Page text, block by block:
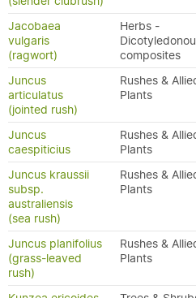
Jacobaea
vulgaris
(ragwort)
Herbs -
composites
Juncus
articulatus
(jointed rush)
Rushes &
Plants
Juncus
caespiticius
Rushes &
Plants
Juncus kraussii
subsp.
australiensis
(sea rush)
Rushes &
Plants
Juncus planifolius
(grass-leaved
rush)
Rushes &
Plants